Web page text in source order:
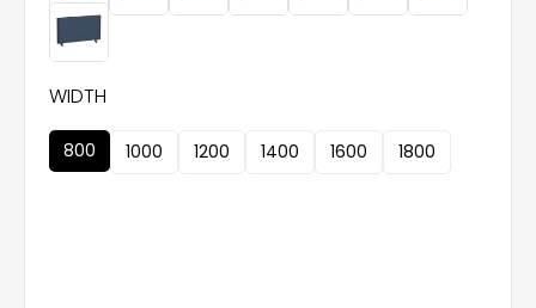
WIDTH
800 1000 1200 1400 1600 1800